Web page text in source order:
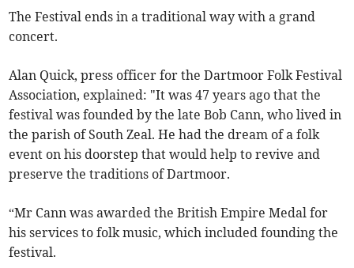
The Festival ends in a traditional way with a grand
concert.
Alan Quick, press officer for the Dartmoor Folk Festival
Association, explained: "It was 47 years ago that the
festival was founded by the late Bob Cann, who lived in
the parish of South Zeal. He had the dream of a folk
event on his doorstep that would help to revive and
preserve the traditions of Dartmoor.
“Mr Cann was awarded the British Empire Medal for
his services to folk music, which included founding the
festival.